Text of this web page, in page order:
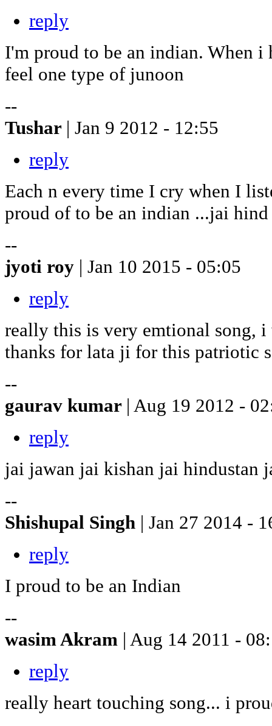
reply
I'm proud to be an indian. When i
feel one type of junoon
--
Tushar | Jan 9 2012 - 12:55
reply
Each n every time I cry when I
proud of to be an indian ...jai hind
--
jyoti roy | Jan 10 2015 - 05:05
reply
really this is very emtional song,
thanks for lata ji for this patriotic
--
gaurav kumar | Aug 19 2012 -
reply
jai jawan jai kishan jai hindustan
--
Shishupal Singh | Jan 27 2014 -
reply
I proud to be an Indian
--
wasim Akram | Aug 14 2011 -
reply
really heart touching song... i